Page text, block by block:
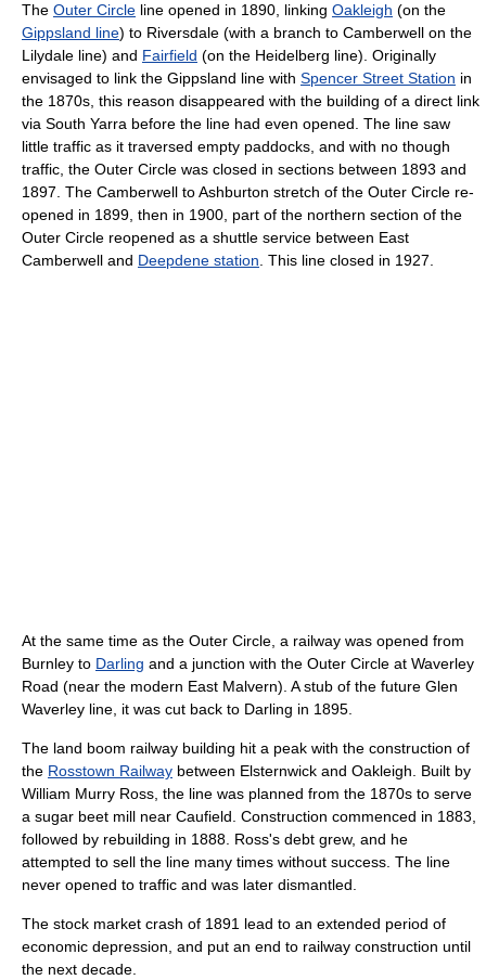
The Outer Circle line opened in 1890, linking Oakleigh (on the
Gippsland line) to Riversdale (with a branch to Camberwell on the
Lilydale line) and Fairfield (on the Heidelberg line). Originally
envisaged to link the Gippsland line with Spencer Street Station in
the 1870s, this reason disappeared with the building of a direct link
via South Yarra before the line had even opened. The line saw
little traffic as it traversed empty paddocks, and with no though
traffic, the Outer Circle was closed in sections between 1893 and
1897. The Camberwell to Ashburton stretch of the Outer Circle re-
opened in 1899, then in 1900, part of the northern section of the
Outer Circle reopened as a shuttle service between East
Camberwell and Deepdene station. This line closed in 1927.
At the same time as the Outer Circle, a railway was opened from
Burnley to Darling and a junction with the Outer Circle at Waverley
Road (near the modern East Malvern). A stub of the future Glen
Waverley line, it was cut back to Darling in 1895.
The land boom railway building hit a peak with the construction of
the Rosstown Railway between Elsternwick and Oakleigh. Built by
William Murry Ross, the line was planned from the 1870s to serve
a sugar beet mill near Caufield. Construction commenced in 1883,
followed by rebuilding in 1888. Ross's debt grew, and he
attempted to sell the line many times without success. The line
never opened to traffic and was later dismantled.
The stock market crash of 1891 lead to an extended period of
economic depression, and put an end to railway construction until
the next decade.